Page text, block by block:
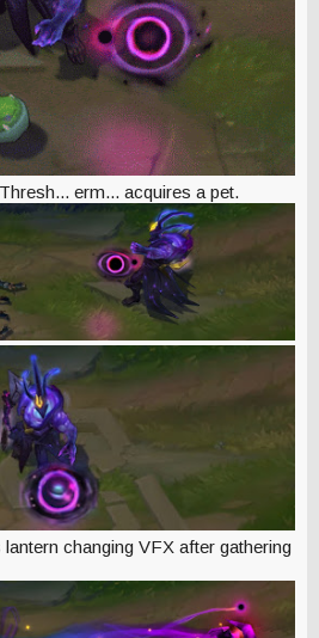
erm... acquires a pet.
changing VFX after gathering